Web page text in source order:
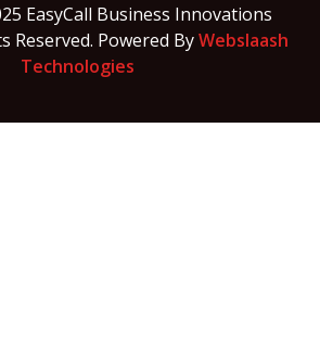
EasyCall Business Innovations
Reserved. Powered ByWebslaash
Technologies